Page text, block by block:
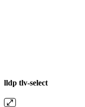
lldp tlv-select